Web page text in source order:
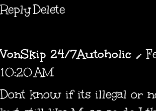
ReplyDelete
VonSkip 24/7Autoholic
10:20 AM
Dont know if its illegal or